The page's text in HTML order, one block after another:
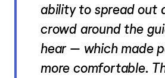
ability to spread out
crowd around the
hear – which made
more comfortable.